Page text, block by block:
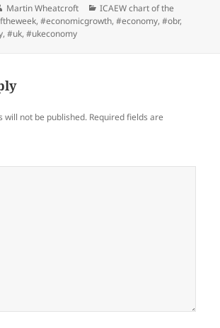
Author
Martin Wheatcroft Categories
ICAEW chart of the
,#economicgrowth,#economy,#obr,
,#uk,#ukeconomy
will not be published. Required fields are